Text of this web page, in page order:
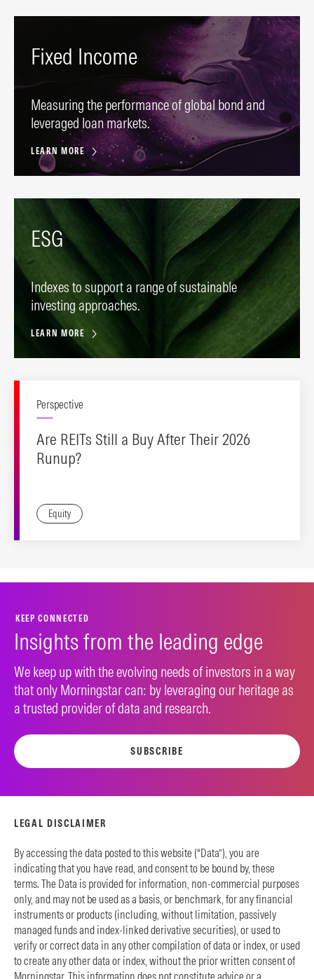
Fixed Income
Measuring the performance of global bond and
leveraged loan markets.
LEARN MORE
ESG
Indexes to support a range of sustainable
investing approaches.
LEARN MORE
Perspective
Are REITs Still a Buy After Their 2026
Runup?
Equity
KEEP CONNECTED
Insights from the leading edge
We keep up with the evolving needs of investors in a way
that only Morningstar can: by leveraging our heritage as
a trusted provider of data and research.
SUBSCRIBE
LEGAL DISCLAIMER
By accessing the data posted to this website (“Data”), you are
indicating that you have read, and consent to be bound by, these
terms. The Data is provided for information, non-commercial purposes
only, and may not be used as a basis, or benchmark, for any financial
instruments or products (including, without limitation, passively
managed funds and index-linked derivative securities), or used to
verify or correct data in any other compilation of data or index, or used
to create any other data or index, without the prior written consent of
Morningstar. This information does not constitute advice or a